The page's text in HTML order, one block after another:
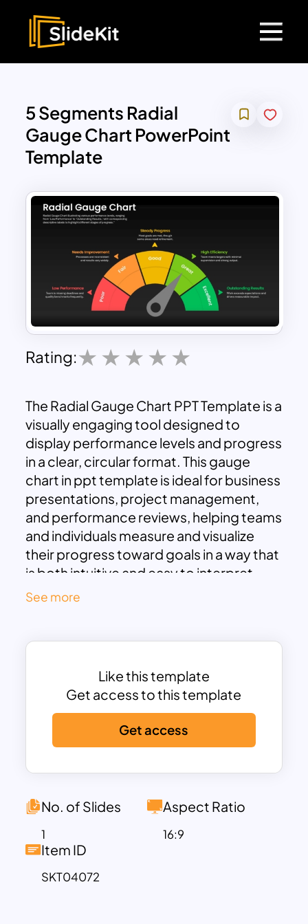
5 Segments Radial
Gauge Chart PowerPoint
Template
Rating:
The Radial Gauge Chart PPT Template is a
visually engaging tool designed to
display performance levels and progress
in a clear, circular format. This gauge
chart in ppt template is ideal for business
presentations, project management,
and performance reviews, helping teams
and individuals measure and visualize
their progress toward goals in a way that
is both intuitive and easy to interpret.
With this template, users can show
offering a complete range of progress
distinct sections:Low Performance
Needs Improvement,Fair,Good,
Steady Progress
Efficiency
Excellent, and
Outstanding
provide a clear understanding of the
progress level.
The Radial Gauge Chart is perfect for
tracking team performance, project
milestones, or individual achievements.
It allows teams to evaluate their
See more
Like this template
Get access to this template
Get access
No. of Slides
1
Aspect Ratio
16:9
Item ID
SKT04072